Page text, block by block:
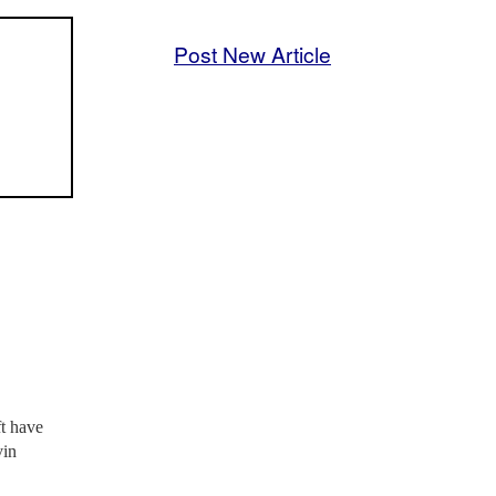
have
Post New Article